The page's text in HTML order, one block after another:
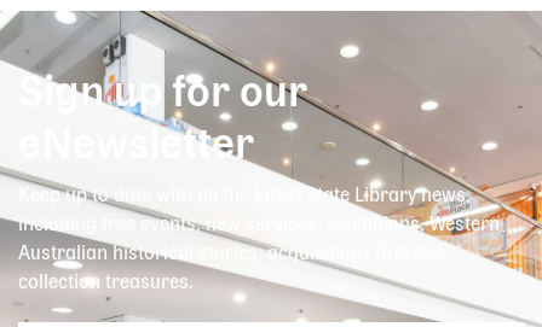
Sign up for our
eNewsletter
Keep up to date with all the latest State Library news,
including free events, new services, exhibitions, Western
Australian historical stories, acquisitions and our
collection treasures.